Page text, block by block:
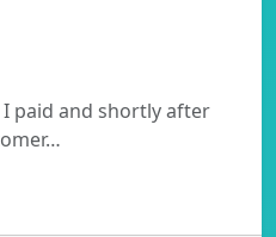
paid and shortly after